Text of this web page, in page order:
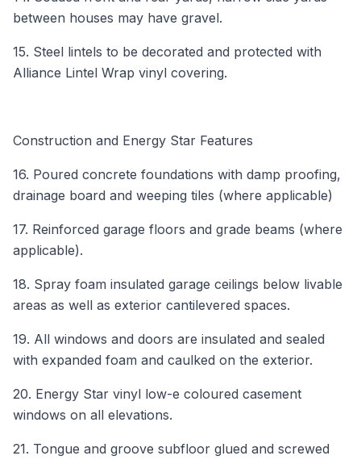
between houses may have gravel.
15. Steel lintels to be decorated and protected with
Alliance Lintel Wrap vinyl covering.
Construction and Energy Star Features
16. Poured concrete foundations with damp proofing,
drainage board and weeping tiles (where applicable)
17. Reinforced garage floors and grade beams (where
applicable).
18. Spray foam insulated garage ceilings below livable
areas as well as exterior cantilevered spaces.
19. All windows and doors are insulated and sealed
with expanded foam and caulked on the exterior.
20. Energy Star vinyl low-e coloured casement
windows on all elevations.
21. Tongue and groove subfloor glued and screwed